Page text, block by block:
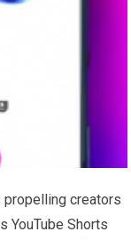
creators
YouTube Shorts